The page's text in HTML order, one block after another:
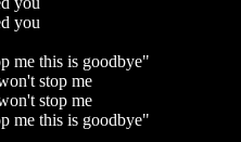
you
me this is goodbye"
stop me
stop me
me this is goodbye"